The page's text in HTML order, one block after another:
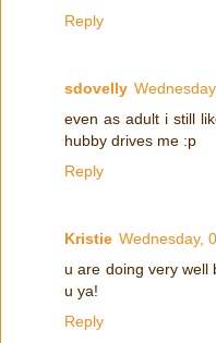
Reply
sdovelly
even as adult i still
hubby drives me :p
Reply
Kristie Wednesday,
u are doing very well
u ya!
Reply